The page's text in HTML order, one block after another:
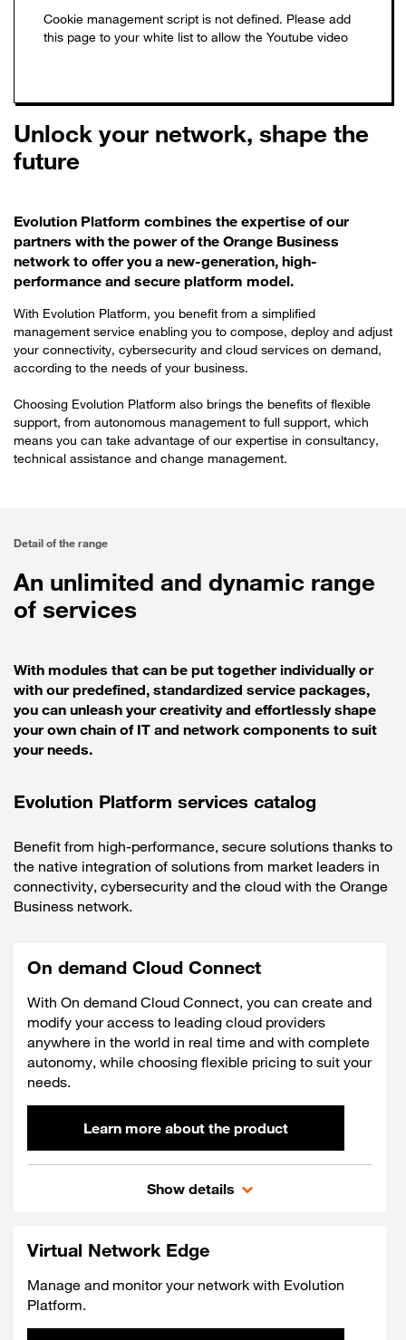
Unlock your network, shape the
future
Evolution Platform combines the expertise of our
partners with the power of the Orange Business
network to offer you a new-generation, high-
performance and secure platform model.
With Evolution Platform, you benefit from a simplified
management service enabling you to compose, deploy and adjust
your connectivity, cybersecurity and cloud services on demand,
according to the needs of your business.
Choosing Evolution Platform also brings the benefits of flexible
support, from autonomous management to full support, which
means you can take advantage of our expertise in consultancy,
technical assistance and change management.
Detail of the range
An unlimited and dynamic range
of services
With modules that can be put together individually or
with our predefined, standardized service packages,
you can unleash your creativity and effortlessly shape
your own chain of IT and network components to suit
your needs.
Evolution Platform services catalog
Benefit from high-performance, secure solutions thanks to
the native integration of solutions from market leaders in
connectivity, cybersecurity and the cloud with the Orange
Business network.
On demand Cloud Connect
With On demand Cloud Connect, you can create and
modify your access to leading cloud providers
anywhere in the world in real time and with complete
autonomy, while choosing flexible pricing to suit your
needs.
Learn more about the product
Show detailsOn demand Cloud
Virtual Network Edge
Manage and monitor your network with Evolution
Platform.